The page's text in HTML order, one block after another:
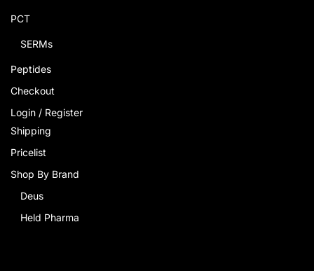
PCT
SERMs
Peptides
Checkout
Login / Register
Shipping
Pricelist
Shop By Brand
Deus
Held Pharma